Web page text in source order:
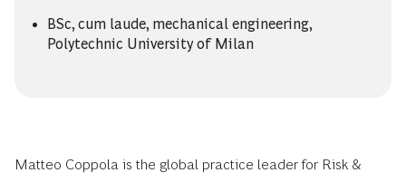
BSc, cum laude, mechanical engineering,
Polytechnic University of Milan
Matteo Coppola is the global practice leader for Risk &